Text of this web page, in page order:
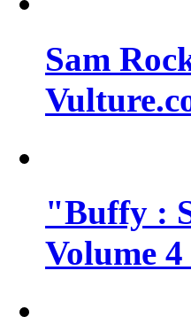
Sam
"Buffy :
Volume